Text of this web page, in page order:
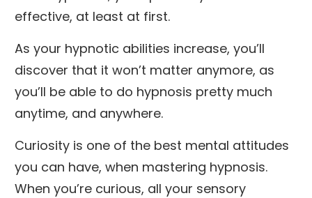
effective, at least at first.
As your hypnotic abilities increase, you’ll
discover that it won’t matter anymore, as
you’ll be able to do hypnosis pretty much
anytime, and anywhere.
Curiosity is one of the best mental attitudes
you can have, when mastering hypnosis.
When you’re curious, all your sensory